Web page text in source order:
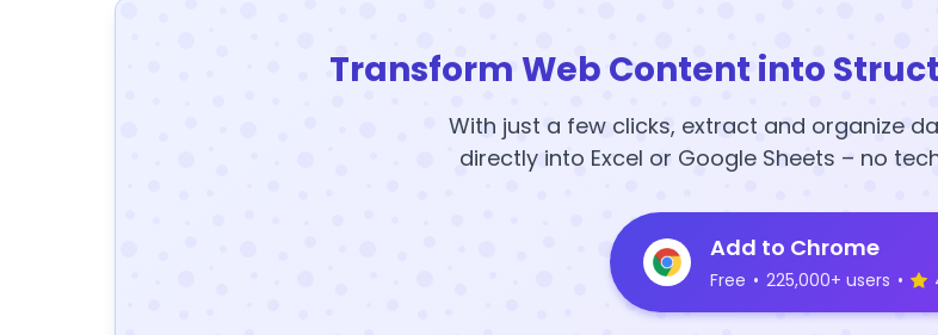
Transform Web Content into
With just a few clicks, extract and organize
directly into Excel or Google Sheets – no
Add to Chrome
Free • 225,000+ users •